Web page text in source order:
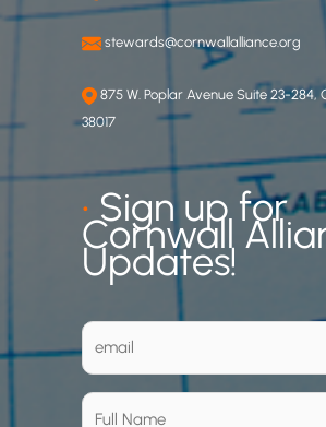
stewards@cornwallalliance.org
875 W. Poplar Avenue Suite 23-284,
38017
•Sign up for
Cornwall
Updates!